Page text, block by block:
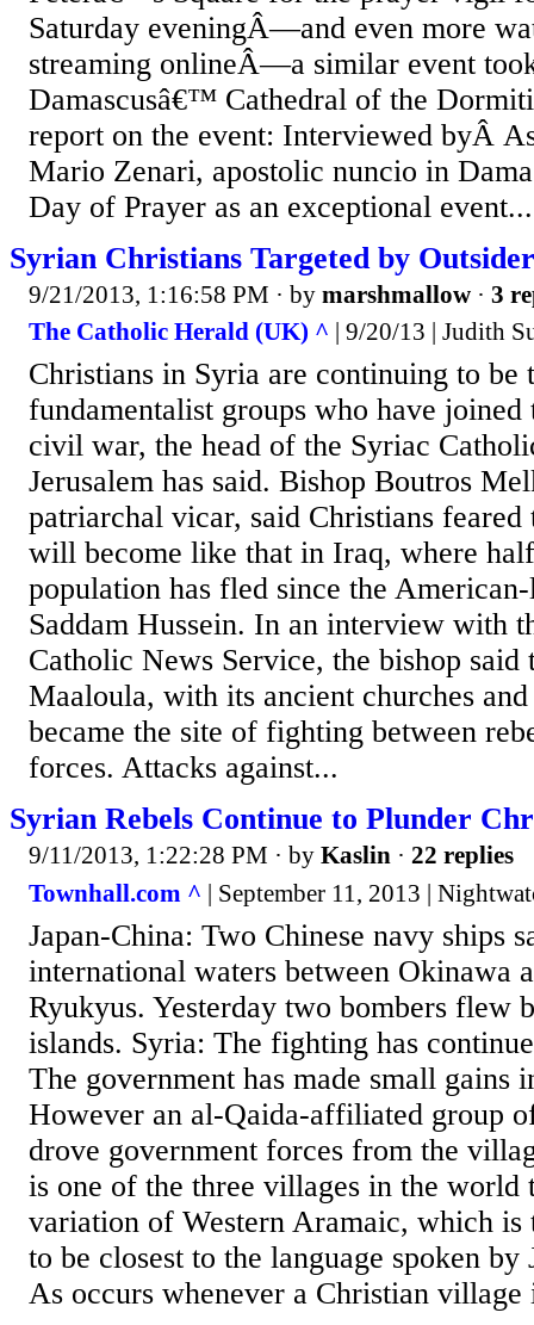
Saturday eveningÂ—and even more
streaming onlineÂ—a similar event
Damascusâ€™ Cathedral of the
report on the event: Interviewed byÂ
Mario Zenari, apostolic nuncio in
Day of Prayer as an exceptional event...
Syrian Christians Targeted by
9/21/2013, 1:16:58 PM · by marshmallow · 3
The Catholic Herald (UK) ^ | 9/20/13 | Judith
Christians in Syria are continuing to be
fundamentalist groups who have joined
civil war, the head of the Syriac
Jerusalem has said. Bishop Boutros
patriarchal vicar, said Christians
will become like that in Iraq, where
population has fled since the
Saddam Hussein. In an interview with
Catholic News Service, the bishop
Maaloula, with its ancient churches and
became the site of fighting between
forces. Attacks against...
Syrian Rebels Continue to Plunder
9/11/2013, 1:22:28 PM · by Kaslin · 22 replies
Townhall.com ^ | September 11, 2013 |
Japan-China: Two Chinese navy ships
international waters between Okinawa
Ryukyus. Yesterday two bombers flew
islands. Syria: The fighting has
The government has made small gains
However an al-Qaida-affiliated group
drove government forces from the
is one of the three villages in the world
variation of Western Aramaic, which is
to be closest to the language spoken by
As occurs whenever a Christian village